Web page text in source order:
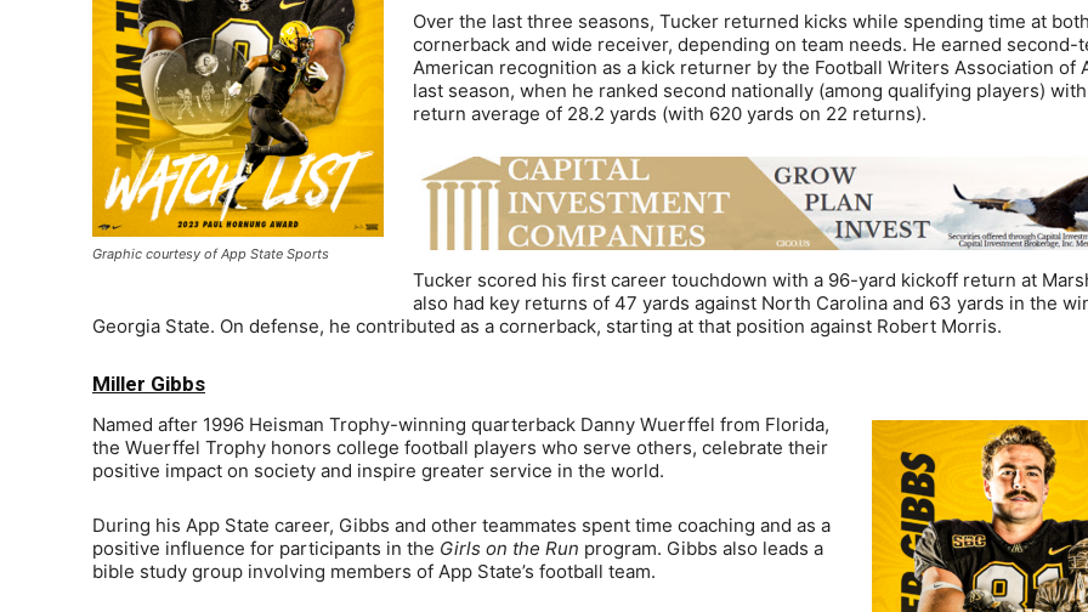
Graphic courtesy of App State Sports
Over the last three seasons, Tucker returned kicks while spending time at
cornerback and wide receiver, depending on team needs. He earned second-
American recognition as a kick returner by the Football Writers Association of
last season, when he ranked second nationally (among qualifying players)
return average of 28.2 yards (with 620 yards on 22 returns).
Tucker scored his first career touchdown with a 96-yard kickoff return at
also had key returns of 47 yards against North Carolina and 63 yards in the
Georgia State. On defense, he contributed as a cornerback, starting at that position against Robert Morris.
Miller Gibbs
Named after 1996 Heisman Trophy-winning quarterback Danny Wuerffel from Florida,
the Wuerffel Trophy honors college football players who serve others, celebrate their
positive impact on society and inspire greater service in the world.
During his App State career, Gibbs and other teammates spent time coaching and as a
positive influence for participants in the Girls on the Run program. Gibbs also leads a
bible study group involving members of App State’s football team.